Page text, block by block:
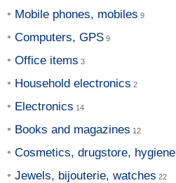
Mobile phones, mobiles
Computers, GPS
Office items
Household electronics
Electronics
Books and magazines
Cosmetics, drugstore, hygiene
Jewels, bijouterie, watches